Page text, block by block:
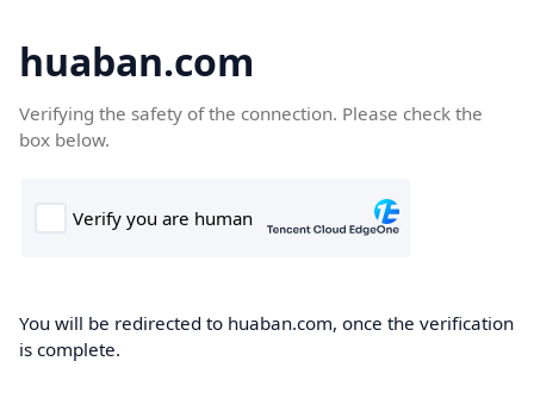
huaban.com
Verifying the safety of the connection. Please check the
box below.
You will be redirected to huaban.com, once the verification
is complete.